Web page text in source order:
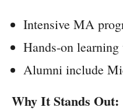
Intensive MA
Hands-on
Alumni include
Why It Stands Out: